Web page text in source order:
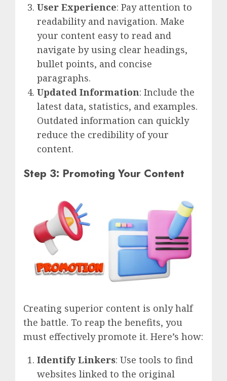
User Experience: Pay attention to
readability and navigation. Make
your content easy to read and
navigate by using clear headings,
bullet points, and concise
paragraphs.
Updated Information: Include the
latest data, statistics, and examples.
Outdated information can quickly
reduce the credibility of your
content.
Step 3: Promoting Your Content
Creating superior content is only half
the battle. To reap the benefits, you
must effectively promote it. Here’s how:
Identify Linkers: Use tools to find
websites linked to the original